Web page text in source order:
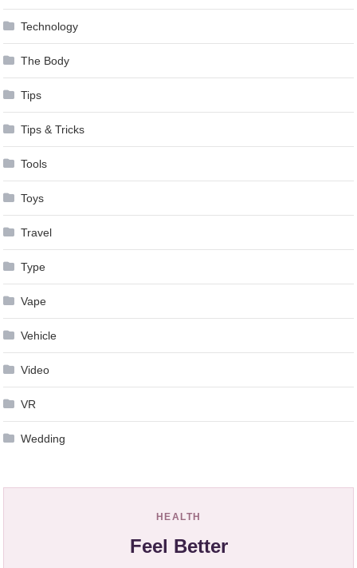
Technology
The Body
Tips
Tips & Tricks
Tools
Toys
Travel
Type
Vape
Vehicle
Video
VR
Wedding
HEALTH
Feel Better